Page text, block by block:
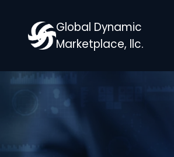
Global Dynamic
Marketplace, llc.